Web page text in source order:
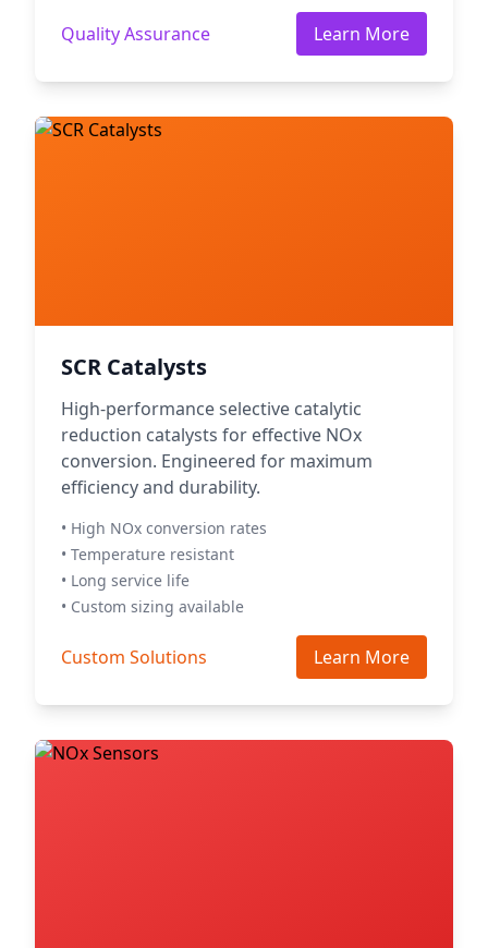
Quality Assurance Learn More
SCR Catalysts
High-performance selective catalytic
reduction catalysts for effective NOx
conversion. Engineered for maximum
efficiency and durability.
• High NOx conversion rates
• Temperature resistant
• Long service life
• Custom sizing available
Custom Solutions Learn More